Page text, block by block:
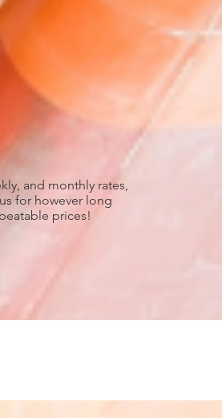
and monthly rates,
for however long
prices!